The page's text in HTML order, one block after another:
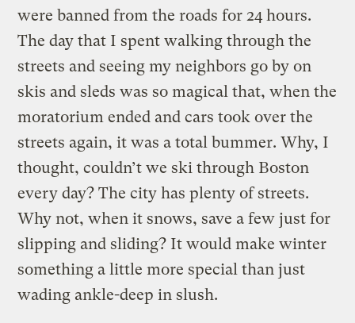
were banned from the roads for 24 hours.
The day that I spent walking through the
streets and seeing my neighbors go by on
skis and sleds was so magical that, when the
moratorium ended and cars took over the
streets again, it was a total bummer. Why, I
thought, couldn’t we ski through Boston
every day? The city has plenty of streets.
Why not, when it snows, save a few just for
slipping and sliding? It would make winter
something a little more special than just
wading ankle-deep in slush.